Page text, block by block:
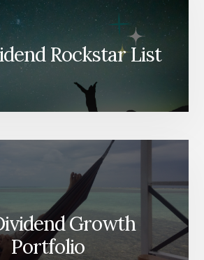
Rockstar List
Growth
Portfolio